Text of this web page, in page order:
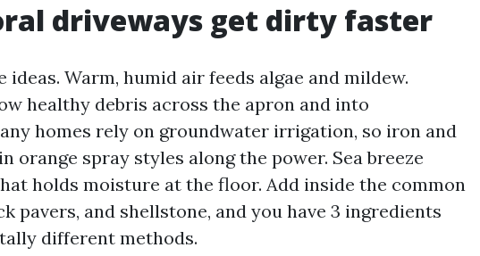
driveways get dirty faster
Warm, humid air feeds algae and mildew.
healthy debris across the apron and into
homes rely on groundwater irrigation, so iron and
orange spray styles along the power. Sea breeze
holds moisture at the floor. Add inside the common
pavers, and shellstone, and you have 3 ingredients
different methods.